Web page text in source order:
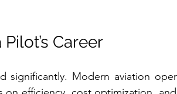
Career
significantly. Modern aviation